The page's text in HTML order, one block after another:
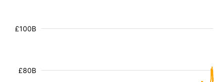
£80B
£100B